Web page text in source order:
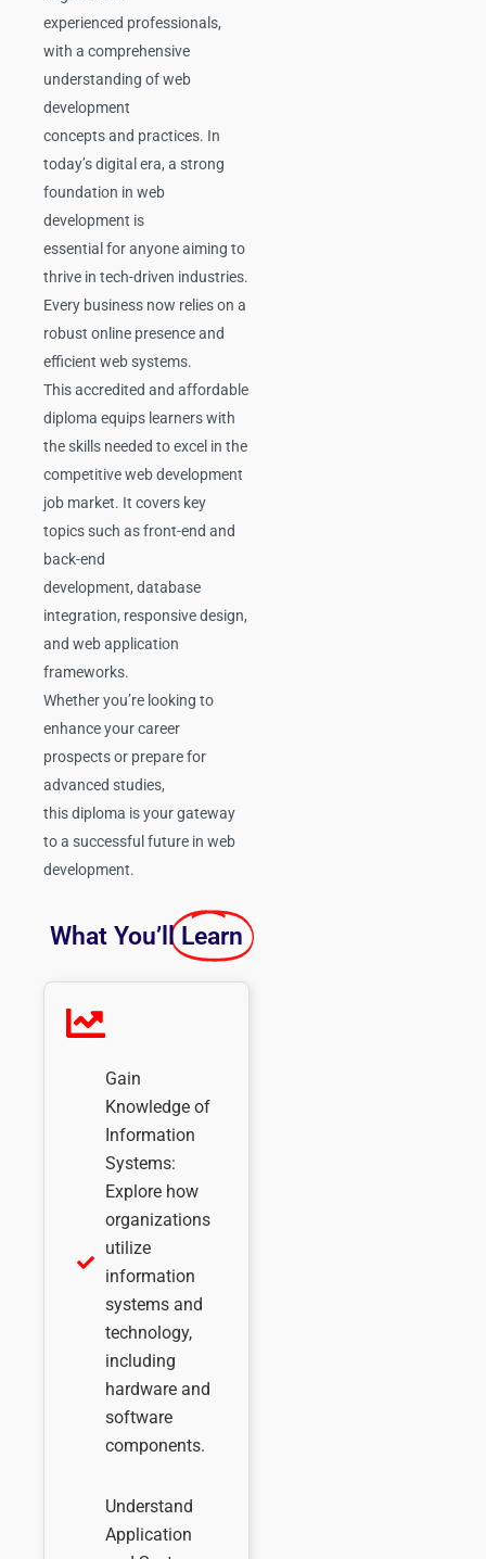
experienced professionals,
with a comprehensive
understanding of web
development
concepts and practices. In
today’s digital era, a strong
foundation in web
development is
essential for anyone aiming to
thrive in tech-driven industries.
Every business now relies on a
robust online presence and
efficient web systems.
This accredited and affordable
diploma equips learners with
the skills needed to excel in the
competitive web development
job market. It covers key
topics such as front-end and
back-end
development, database
integration, responsive design,
and web application
frameworks.
Whether you’re looking to
enhance your career
prospects or prepare for
advanced studies,
this diploma is your gateway
to a successful future in web
development.
What You’llLearn
Gain
Knowledge of
Information
Systems:
Explore how
organizations
utilize
information
systems and
technology,
including
hardware and
software
components.
Understand
Application